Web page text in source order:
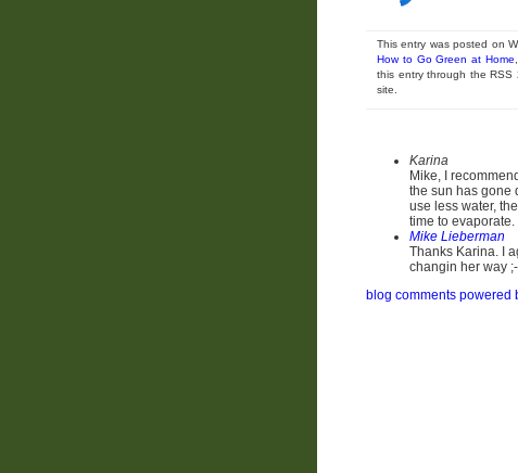
This entry was posted on
How to Go Green at Home
this entry through the RSS
site.
Karina
Mike, I
the sun has gone
use less water,
time to evaporate.
Mike Lieberman
Thanks Karina. I
changin her way
blog comments powered